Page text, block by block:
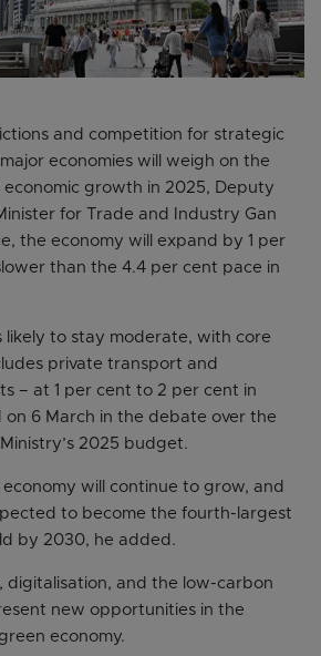
and competition for strategic
economies will weigh on the
economic growth in 2025, Deputy
for Trade and Industry Gan
the economy will expand by 1 per
than the 4.4 per cent pace in
likely to stay moderate, with core
private transport and
– at 1 per cent to 2 per cent in
on 6 March in the debate over the
2025 budget.
economy will continue to grow, and
to become the fourth-largest
by 2030, he added.
digitalisation, and the low-carbon
new opportunities in the
economy.